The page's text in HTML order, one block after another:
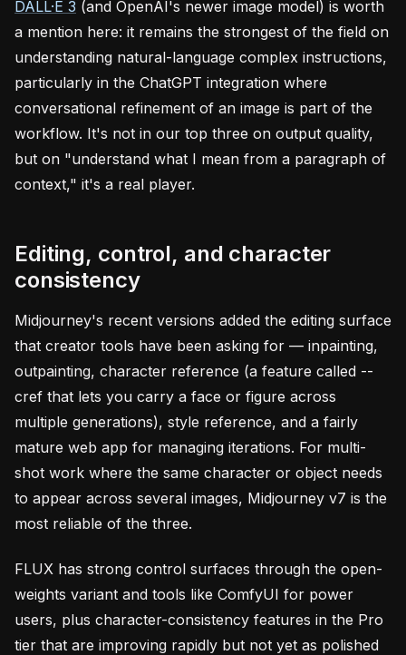
DALL·E 3 (and OpenAI's newer image model) is worth
a mention here: it remains the strongest of the field on
understanding natural-language complex instructions,
particularly in the ChatGPT integration where
conversational refinement of an image is part of the
workflow. It's not in our top three on output quality,
but on "understand what I mean from a paragraph of
context," it's a real player.
Editing, control, and character
consistency
Midjourney's recent versions added the editing surface
that creator tools have been asking for — inpainting,
outpainting, character reference (a feature called --
cref that lets you carry a face or figure across
multiple generations), style reference, and a fairly
mature web app for managing iterations. For multi-
shot work where the same character or object needs
to appear across several images, Midjourney v7 is the
most reliable of the three.
FLUX has strong control surfaces through the open-
weights variant and tools like ComfyUI for power
users, plus character-consistency features in the Pro
tier that are improving rapidly but not yet as polished